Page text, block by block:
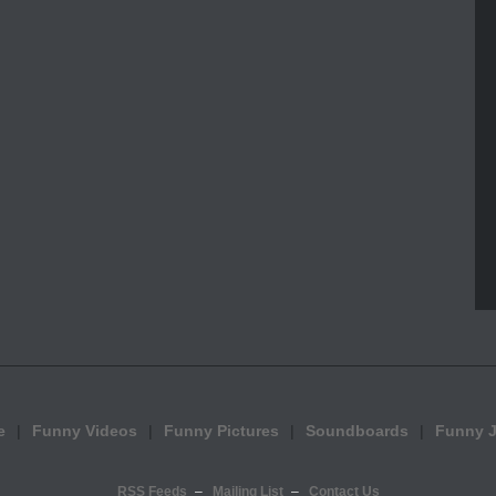
Funny Videos Funny Pictures Soundboards Funny
RSS Feeds Mailing List Contact Us